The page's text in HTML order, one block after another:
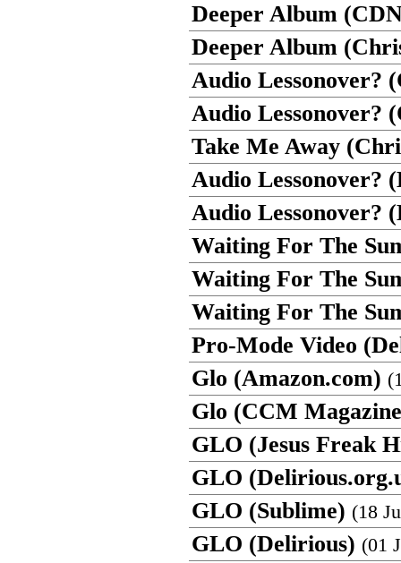
Deeper Album
Deeper Album
Audio Lessonover?
Audio Lessonover?
Take Me Away
Audio Lessonover?
Audio Lessonover?
Waiting For The
Waiting For The
Waiting For The
Pro-Mode Video
Glo (Amazon.com)
Glo (CCM
GLO (Jesus Freak
GLO
GLO (Sublime) (18
GLO (Delirious) (01